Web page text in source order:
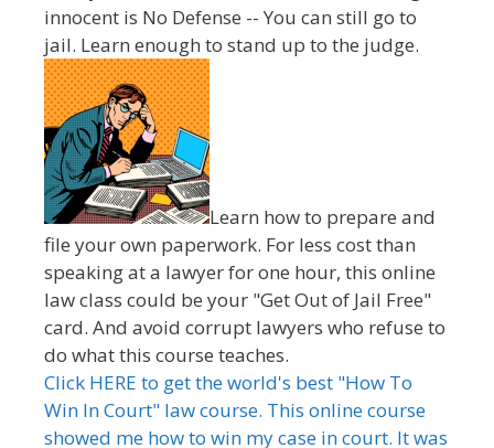
innocent is No Defense -- You can still go to
jail. Learn enough to stand up to the judge.
Learn how to prepare and
file your own paperwork. For less cost than
speaking at a lawyer for one hour, this online
law class could be your "Get Out of Jail Free"
card. And avoid corrupt lawyers who refuse to
do what this course teaches.
Click HERE to get the world's best "How To
Win In Court" law course. This online course
showed me how to win my case in court. It was